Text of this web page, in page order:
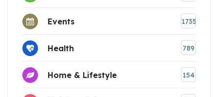
Events 1735
Health 789
Home & Lifestyle 154